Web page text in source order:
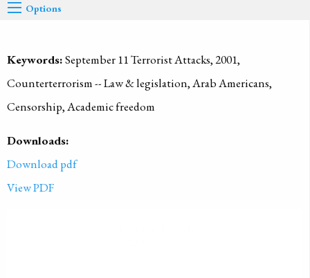
Options
Keywords:September 11 Terrorist Attacks, 2001,
Counterterrorism -- Law & legislation, Arab Americans,
Censorship, Academic freedom
Downloads:
Download pdf
View PDF